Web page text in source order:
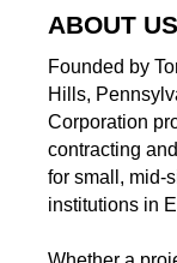
ABOUT US
Founded by
Hills,
Corporation
contracting
for small, mid-
institutions in